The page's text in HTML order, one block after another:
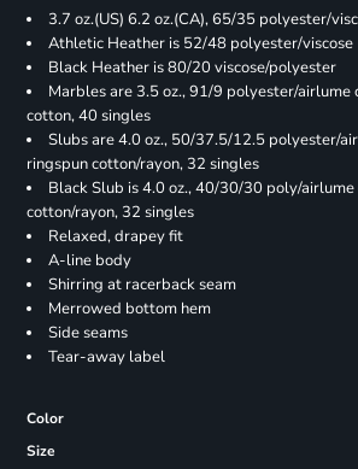
3.7 oz.(US) 6.2 oz.(CA), 65/35 polyester/
Athletic Heather is 52/48 polyester/viscose
Black Heather is 80/20 viscose/polyester
Marbles are 3.5 oz., 91/9 polyester/airlume
cotton, 40 singles
Slubs are 4.0 oz., 50/37.5/12.5 polyester/
ringspun cotton/rayon, 32 singles
Black Slub is 4.0 oz., 40/30/30 poly/
cotton/rayon, 32 singles
Relaxed, drapey fit
A-line body
Shirring at racerback seam
Merrowed bottom hem
Side seams
Tear-away label
Color
Size